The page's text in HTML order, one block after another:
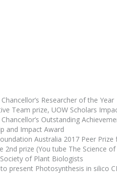
Chancellor’s Researcher of the Year
Team prize, UOW Scholars
Chancellor’s Outstanding
and Impact Award
Australia 2017 Peer
2nd prize (You tube The Science
of Plant Biologists
present Photosynthesis in silico